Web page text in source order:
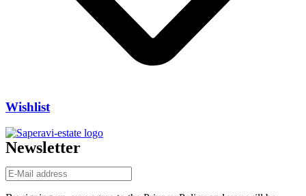
Wishlist
Newsletter